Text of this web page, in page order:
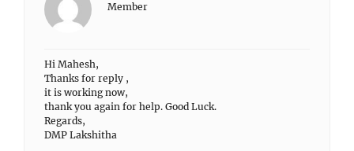
Member
Hi Mahesh,
Thanks for reply ,
it is working now,
thank you again for help. Good Luck.
Regards,
DMP Lakshitha